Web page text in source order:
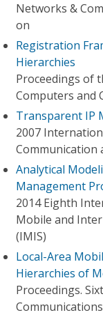
Networks &
on
Registration
Hierarchies
Proceedings of
Computers and
Transparent IP
2007
Communication
Analytical
Management
2014 Eighth
Mobile and
(IMIS)
Local-Area
Hierarchies of
Proceedings.
Communications